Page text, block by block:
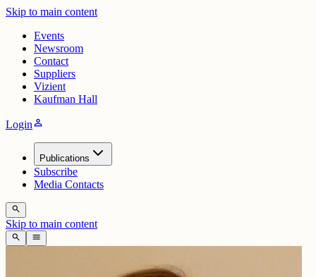
Skip to main content
Events
Newsroom
Contact
Suppliers
Vizient
Kaufman Hall
Loginperson
Publications
Subscribe
Media Contacts
search
Skip to main content
search menu